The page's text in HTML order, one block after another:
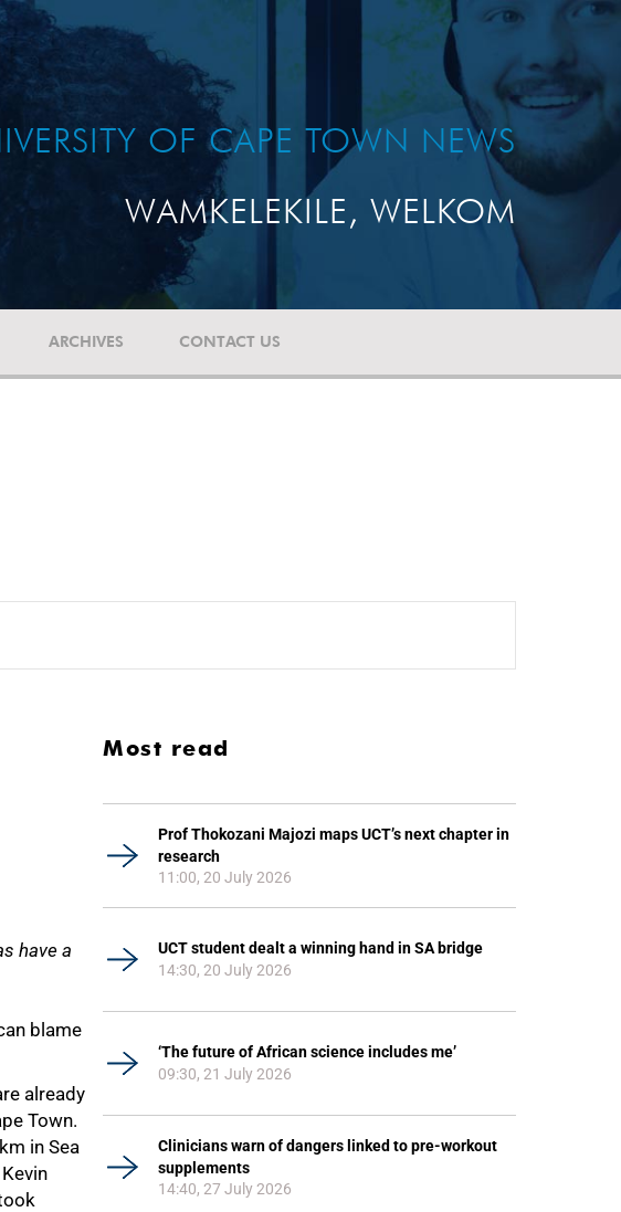
OF CAPE TOWN NEWS
WAMKELEKILE, WELKOM
ARCHIVES CONTACT US
have a
blame
already
Town.
in Sea
Most read
Prof Thokozani Majozi maps UCT’s next chapter in
research
11:00, 20 July 2026
UCT student dealt a winning hand in SA bridge
14:30, 20 July 2026
‘The future of African science includes me’
09:30, 21 July 2026
Clinicians warn of dangers linked to pre-workout
supplements
14:40, 27 July 2026